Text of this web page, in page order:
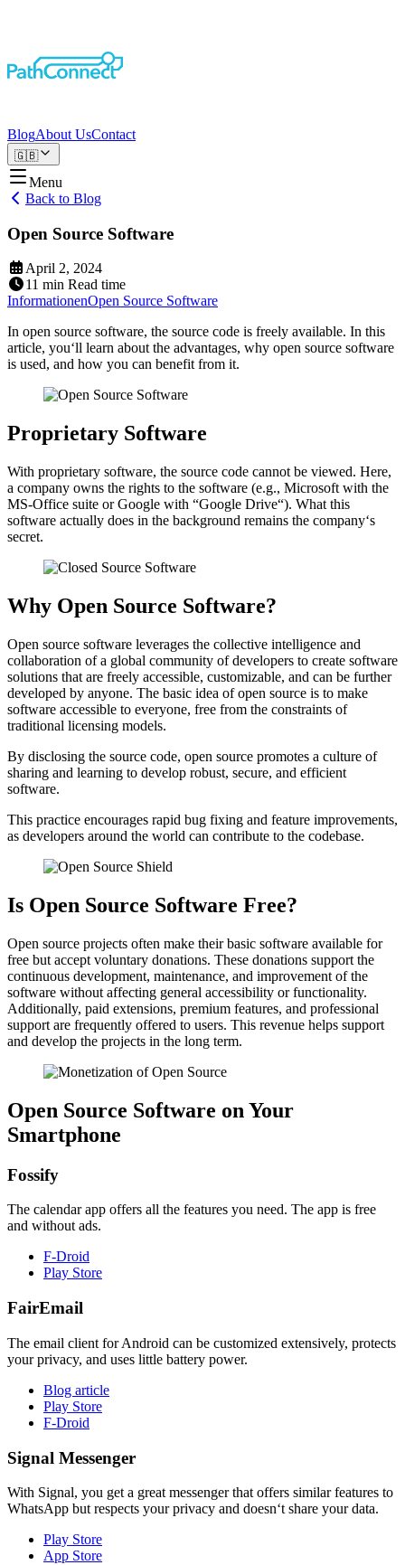
BlogAbout UsContact
🇬🇧
Menu
Back to Blog
Open Source Software
April 2, 2024
11 min Read time
InformationenOpen Source Software
In open source software, the source code is freely available. In this
article, you‘ll learn about the advantages, why open source software
is used, and how you can benefit from it.
Proprietary Software
With proprietary software, the source code cannot be viewed. Here,
a company owns the rights to the software (e.g., Microsoft with the
MS-Office suite or Google with “Google Drive“). What this
software actually does in the background remains the company‘s
secret.
Why Open Source Software?
Open source software leverages the collective intelligence and
collaboration of a global community of developers to create software
solutions that are freely accessible, customizable, and can be further
developed by anyone. The basic idea of open source is to make
software accessible to everyone, free from the constraints of
traditional licensing models.
By disclosing the source code, open source promotes a culture of
sharing and learning to develop robust, secure, and efficient
software.
This practice encourages rapid bug fixing and feature improvements,
as developers around the world can contribute to the codebase.
Is Open Source Software Free?
Open source projects often make their basic software available for
free but accept voluntary donations. These donations support the
continuous development, maintenance, and improvement of the
software without affecting general accessibility or functionality.
Additionally, paid extensions, premium features, and professional
support are frequently offered to users. This revenue helps support
and develop the projects in the long term.
Open Source Software on Your
Smartphone
Fossify
The calendar app offers all the features you need. The app is free
and without ads.
F-Droid
Play Store
FairEmail
The email client for Android can be customized extensively, protects
your privacy, and uses little battery power.
Blog article
Play Store
F-Droid
Signal Messenger
With Signal, you get a great messenger that offers similar features to
WhatsApp but respects your privacy and doesn‘t share your data.
Play Store
App Store